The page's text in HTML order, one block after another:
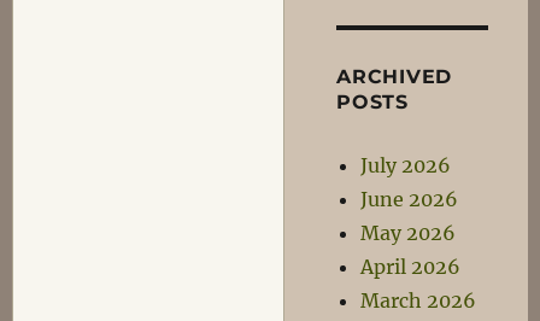
ARCHIVED
POSTS
July 2026
June 2026
May 2026
April 2026
March 2026